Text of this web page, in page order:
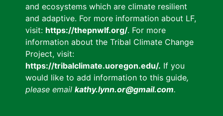
and ecosystems which are climate resilient
and adaptive. For more information about LF,
visit: https://thepnwlf.org/. For more
information about the Tribal Climate Change
Project, visit:
https://tribalclimate.uoregon.edu/. If you
would like to add information to this guide,
please email kathy.lynn.or@gmail.com.